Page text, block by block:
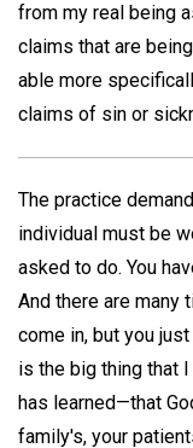
from my real being
claims that are
able more
claims of sin or
The practice
individual must be
asked to do. You
And there are many
come in, but you
is the big thing that
has learned—that
family's, your